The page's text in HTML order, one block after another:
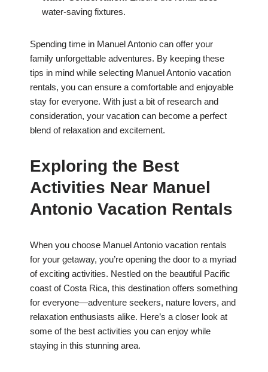
water-saving fixtures.
Spending time in Manuel Antonio can offer your
family unforgettable adventures. By keeping these
tips in mind while selecting Manuel Antonio vacation
rentals, you can ensure a comfortable and enjoyable
stay for everyone. With just a bit of research and
consideration, your vacation can become a perfect
blend of relaxation and excitement.
Exploring the Best
Activities Near Manuel
Antonio Vacation Rentals
When you choose Manuel Antonio vacation rentals
for your getaway, you’re opening the door to a myriad
of exciting activities. Nestled on the beautiful Pacific
coast of Costa Rica, this destination offers something
for everyone—adventure seekers, nature lovers, and
relaxation enthusiasts alike. Here’s a closer look at
some of the best activities you can enjoy while
staying in this stunning area.